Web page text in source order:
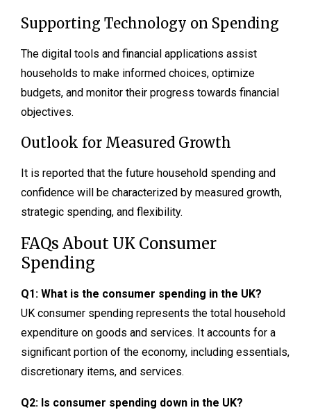
Supporting Technology on Spending
The digital tools and financial applications assist
households to make informed choices, optimize
budgets, and monitor their progress towards financial
objectives.
Outlook for Measured Growth
It is reported that the future household spending and
confidence will be characterized by measured growth,
strategic spending, and flexibility.
FAQs About UK Consumer
Spending
Q1: What is the consumer spending in the UK?
UK consumer spending represents the total household
expenditure on goods and services. It accounts for a
significant portion of the economy, including essentials,
discretionary items, and services.
Q2: Is consumer spending down in the UK?